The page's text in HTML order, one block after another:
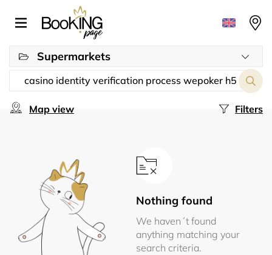
Supermarkets
Filters
Map view
Nothing found
We haven´t found
anything matching your
search criteria.